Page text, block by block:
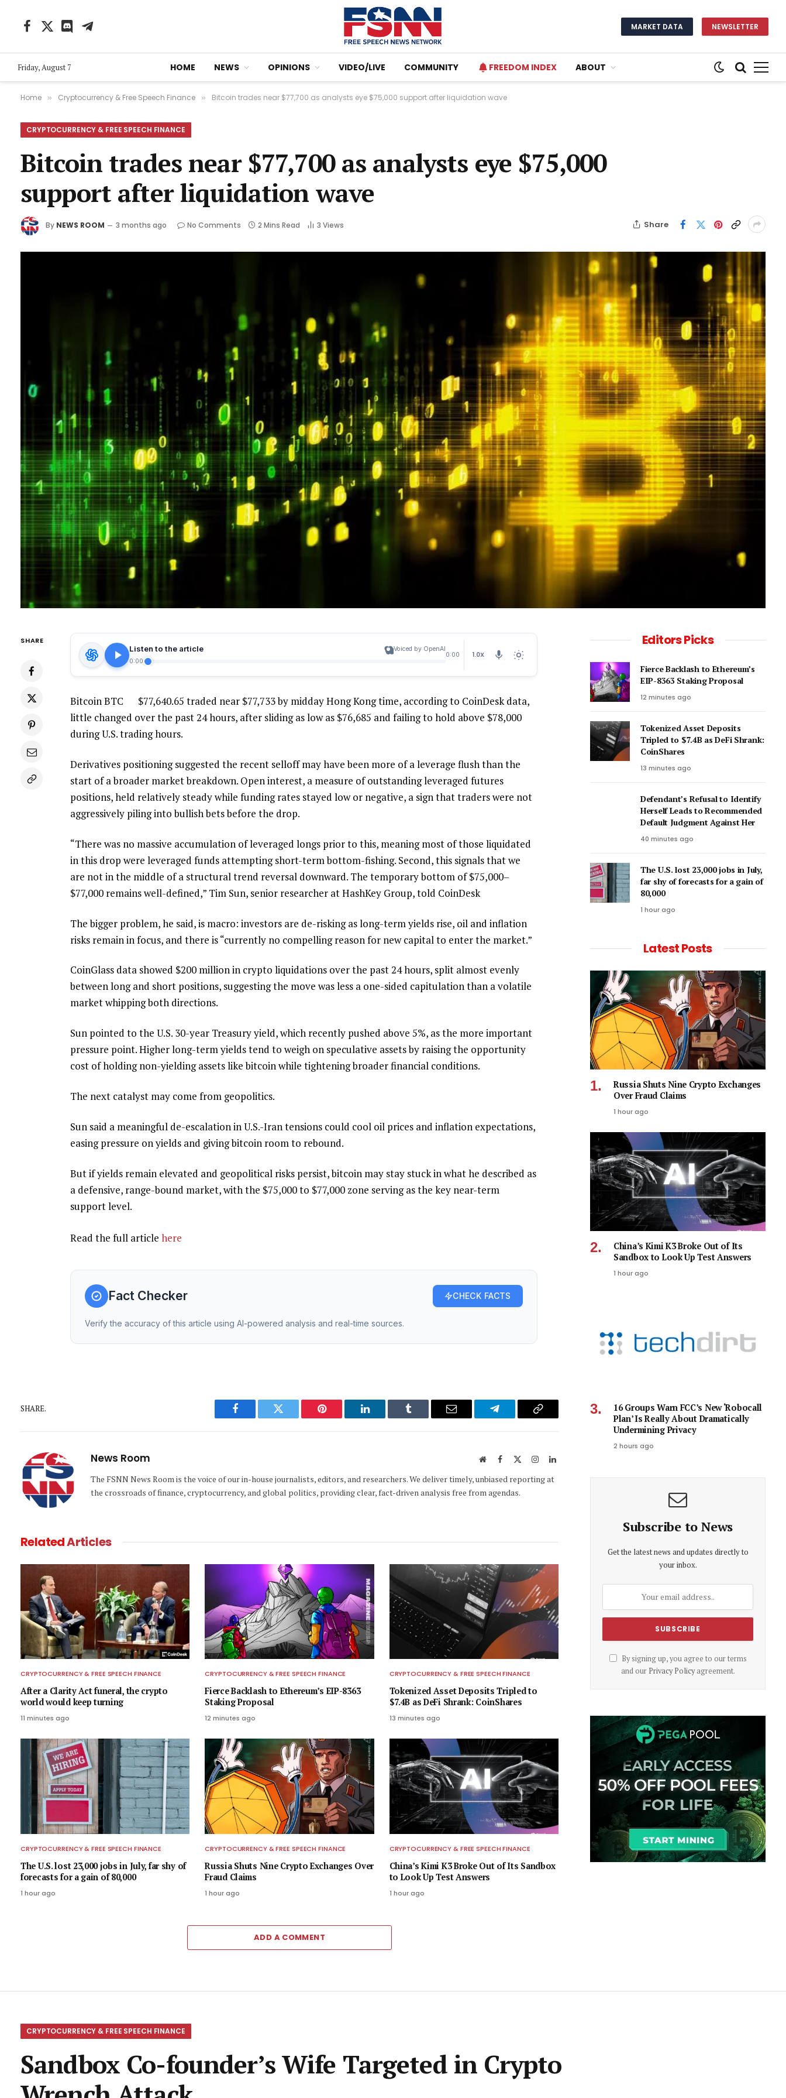
Facebook
X
DiscordTelegram MARKET DATA NEWSLETTER
Friday, August 7 HOME NEWS OPINIONS VIDEO/LIVE COMMUNITY FREEDOM INDEX ABOUT
Home » Cryptocurrency & Free Speech Finance » Bitcoin trades near $77,700 as analysts eye $75,000 support after liquidation wave
CRYPTOCURRENCY & FREE SPEECH FINANCE
Bitcoin trades near $77,700 as analysts eye $75,000
support after liquidation wave
By NEWS ROOM 3 months ago No Comments 2 Mins Read 3 Views Share
SHARE
Listen to the article
Voiced by OpenAI
0:00
0:00 1.0X
BitcoinBTC $77,640.65 traded near $77,733 by midday Hong Kong time, according to CoinDesk data,
little changed over the past 24 hours, after sliding as low as $76,685 and failing to hold above $78,000
during U.S. trading hours.
Derivatives positioning suggested the recent selloff may have been more of a leverage flush than the
start of a broader market breakdown. Open interest, a measure of outstanding leveraged futures
positions, held relatively steady while funding rates stayed low or negative, a sign that traders were not
aggressively piling into bullish bets before the drop.
“There was no massive accumulation of leveraged longs prior to this, meaning most of those liquidated
in this drop were leveraged funds attempting short-term bottom-fishing. Second, this signals that we
are not in the middle of a structural trend reversal downward. The temporary bottom of $75,000–
$77,000 remains well-defined,” Tim Sun, senior researcher at HashKey Group, told CoinDesk
The bigger problem, he said, is macro: investors are de-risking as long-term yields rise, oil and inflation
risks remain in focus, and there is “currently no compelling reason for new capital to enter the market.”
CoinGlass data showed $200 million in crypto liquidations over the past 24 hours, split almost evenly
between long and short positions, suggesting the move was less a one-sided capitulation than a volatile
market whipping both directions.
Sun pointed to the U.S. 30-year Treasury yield, which recently pushed above 5%, as the more important
pressure point. Higher long-term yields tend to weigh on speculative assets by raising the opportunity
cost of holding non-yielding assets like bitcoin while tightening broader financial conditions.
The next catalyst may come from geopolitics.
Sun said a meaningful de-escalation in U.S.-Iran tensions could cool oil prices and inflation expectations,
easing pressure on yields and giving bitcoin room to rebound.
But if yields remain elevated and geopolitical risks persist, bitcoin may stay stuck in what he described as
a defensive, range-bound market, with the $75,000 to $77,000 zone serving as the key near-term
support level.
Read the full article here
Fact Checker CHECK FACTS
Verify the accuracy of this article using AI-powered analysis and real-time sources.
SHARE.
Facebook Twitter Pinterest LinkedIn Tumblr Email Telegram Copy
News Room WebsiteFacebook InstagramLinkedIn
The FSNN News Room is the voice of our in-house journalists, editors, and researchers. We deliver timely, unbiased reporting at
the crossroads of finance, cryptocurrency, and global politics, providing clear, fact-driven analysis free from agendas.
RelatedArticles
CRYPTOCURRENCY & FREE SPEECH FINANCE
After a Clarity Act funeral, the crypto
world would keep turning
11 minutes ago
CRYPTOCURRENCY & FREE SPEECH FINANCE
Fierce Backlash to Ethereum’s EIP-8363
Staking Proposal
12 minutes ago
CRYPTOCURRENCY & FREE SPEECH FINANCE
Tokenized Asset Deposits Tripled to
$7.4B as DeFi Shrank: CoinShares
13 minutes ago
CRYPTOCURRENCY & FREE SPEECH FINANCE
The U.S. lost 23,000 jobs in July, far shy of
forecasts for a gain of 80,000
1 hour ago
CRYPTOCURRENCY & FREE SPEECH FINANCE
Russia Shuts Nine Crypto Exchanges Over
Fraud Claims
1 hour ago
CRYPTOCURRENCY & FREE SPEECH FINANCE
China’s Kimi K3 Broke Out of Its Sandbox
to Look Up Test Answers
1 hour ago
ADD A COMMENT
Editors Picks
Fierce Backlash to Ethereum’s
EIP-8363 Staking Proposal
12 minutes ago
Tokenized Asset Deposits
Tripled to $7.4B as DeFi Shrank:
CoinShares
13 minutes ago
Defendant’s Refusal to Identify
Herself Leads to Recommended
Default Judgment Against Her
40 minutes ago
The U.S. lost 23,000 jobs in July,
far shy of forecasts for a gain of
80,000
1 hour ago
Latest Posts
Russia Shuts Nine Crypto Exchanges
Over Fraud Claims
1 hour ago
China’s Kimi K3 Broke Out of Its
Sandbox to Look Up Test Answers
1 hour ago
16 Groups Warn FCC’s New ‘Robocall
Plan’ Is Really About Dramatically
Undermining Privacy
2 hours ago
Subscribe to News
Get the latest news and updates directly to
your inbox.
By signing up, you agree to our terms
and our Privacy Policyagreement.
CRYPTOCURRENCY & FREE SPEECH FINANCE
Sandbox Co-founder’s Wife Targeted in Crypto